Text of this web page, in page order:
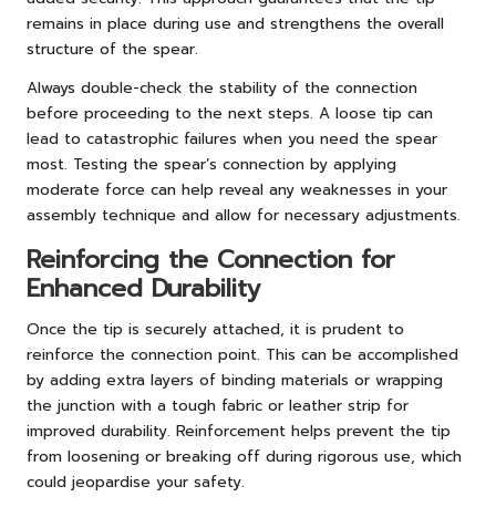
remains in place during use and strengthens the overall
structure of the spear.
Always double-check the stability of the connection
before proceeding to the next steps. A loose tip can
lead to catastrophic failures when you need the spear
most. Testing the spear’s connection by applying
moderate force can help reveal any weaknesses in your
assembly technique and allow for necessary adjustments.
Reinforcing the Connection for
Enhanced Durability
Once the tip is securely attached, it is prudent to
reinforce the connection point. This can be accomplished
by adding extra layers of binding materials or wrapping
the junction with a tough fabric or leather strip for
improved durability. Reinforcement helps prevent the tip
from loosening or breaking off during rigorous use, which
could jeopardise your safety.